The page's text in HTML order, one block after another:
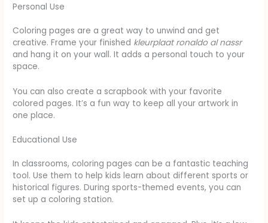
Personal Use
Coloring pages are a great way to unwind and get
creative. Frame your finished kleurplaat ronaldo al nassr
and hang it on your wall. It adds a personal touch to your
space.
You can also create a scrapbook with your favorite
colored pages. It’s a fun way to keep all your artwork in
one place.
Educational Use
In classrooms, coloring pages can be a fantastic teaching
tool. Use them to help kids learn about different sports or
historical figures. During sports-themed events, you can
set up a coloring station.